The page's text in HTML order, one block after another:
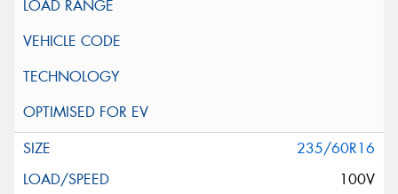
235/60R16
100V